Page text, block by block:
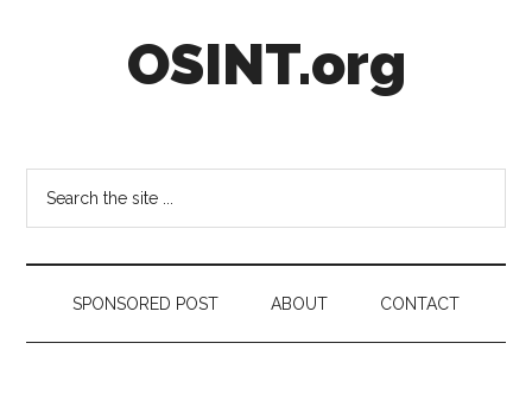
OSINT.org
SPONSORED POST ABOUT CONTACT